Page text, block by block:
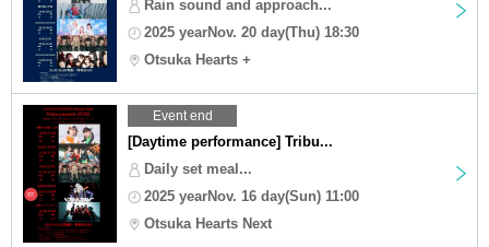
Rain sound and approach...
2025 yearNov. 20 day(Thu) 18:30
Otsuka Hearts +
Event end
[Daytime performance] Tribu...
Daily set meal...
2025 yearNov. 16 day(Sun) 11:00
Otsuka Hearts Next